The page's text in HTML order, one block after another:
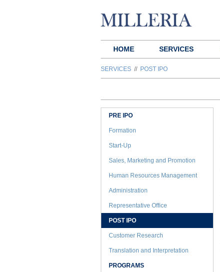
HOME SERVICES
SERVICES // POST IPO
PRE IPO
Formation
Start-Up
Sales, Marketing and Promotion
Human Resources Management
Administration
Representative Office
POST IPO
Customer Research
Translation and Interpretation
PROGRAMS